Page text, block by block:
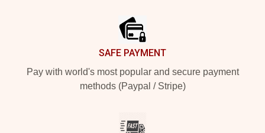
SAFE PAYMENT
Pay with world's most popular and secure payment
methods (Paypal / Stripe)